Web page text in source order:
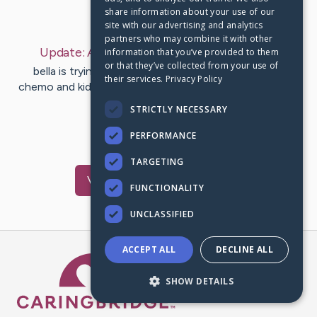
Last Post: Apr 21, 2023
Update:April 21, 2023 – byJessicaschaum
bella is trying to keep her spirits high even though
chemo and kidney stones are kicking her butt last week
she started her…
63Comments
VisitBella
Caring Bridge dot org
share information about your use of our
site with our advertising and analytics
partners who may combine it with other
information that you’ve provided to them
or that they’ve collected from your use of
their services. Privacy Policy
STRICTLY NECESSARY
PERFORMANCE
TARGETING
FUNCTIONALITY
UNCLASSIFIED
ACCEPT ALL DECLINE ALL
SHOW DETAILS